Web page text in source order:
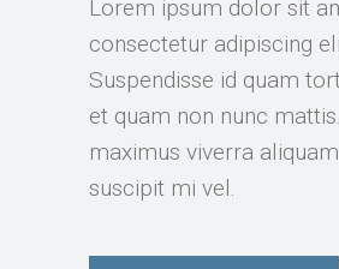
Lorem ipsum dolor sit
consectetur adipiscing
Suspendisse id quam
et quam non nunc
maximus viverra
suscipit mi vel.